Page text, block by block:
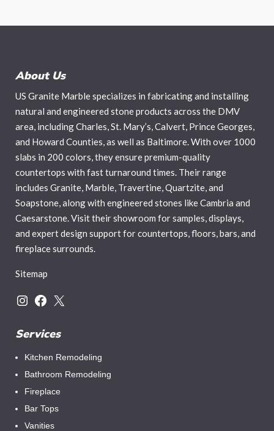
About Us
US Granite Marble specializes in fabricating and installing
natural and engineered stone products across the DMV
area, including Charles, St. Mary’s, Calvert, Prince Georges,
and Howard Counties, as well as Baltimore. With over 1000
slabs in 200 colors, they ensure premium-quality
countertops with fast turnaround times. Their range
includes Granite, Marble, Travertine, Quartzite, and
Soapstone, along with engineered stones like Cambria and
Caesarstone. Visit their showroom for samples, displays,
and expert design support for countertops, floors, bars, and
fireplace surrounds.
Sitemap
Instagram
Facebook
X
Services
Kitchen Remodeling
Bathroom Remodeling
Fireplace
Bar Tops
Vanities